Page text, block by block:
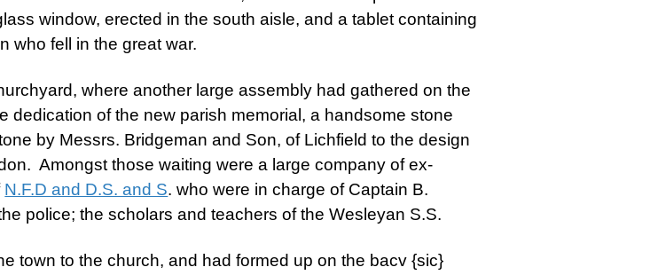
window, erected in the south aisle, and a tablet containing
who fell in the great war.
where another large assembly had gathered on the
dedication of the new parish memorial, a handsome stone
by Messrs. Bridgeman and Son, of Lichfield to the design
Amongst those waiting were a large company of ex-
N.F.D and D.S. and S. who were in charge of Captain B.
police; the scholars and teachers of the Wesleyan S.S.
town to the church, and had formed up on the bacv {sic}